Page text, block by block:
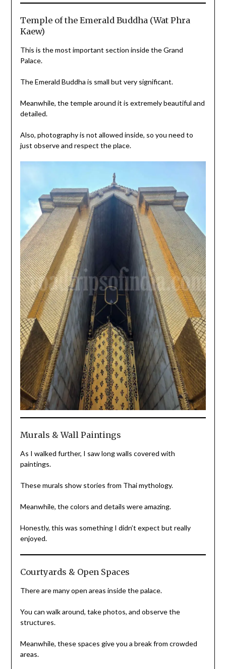
Temple of the Emerald Buddha (Wat Phra
Kaew)
This is the most important section inside the Grand
Palace.
The Emerald Buddha is small but very significant.
Meanwhile, the temple around it is extremely beautiful and
detailed.
Also, photography is not allowed inside, so you need to
just observe and respect the place.
Murals & Wall Paintings
As I walked further, I saw long walls covered with
paintings.
These murals show stories from Thai mythology.
Meanwhile, the colors and details were amazing.
Honestly, this was something I didn’t expect but really
enjoyed.
Courtyards & Open Spaces
There are many open areas inside the palace.
You can walk around, take photos, and observe the
structures.
Meanwhile, these spaces give you a break from crowded
areas.